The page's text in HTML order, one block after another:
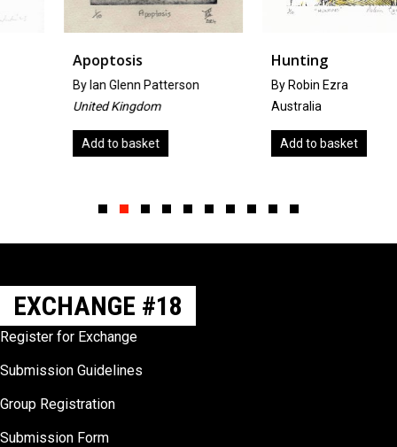
Apoptosis
Ian Glenn Patterson
United Kingdom
Add to basket
Hunting
By Robin Ezra
Australia
Add to basket
EXCHANGE #18
Register for Exchange
Submission Guidelines
Group Registration
Submission Form